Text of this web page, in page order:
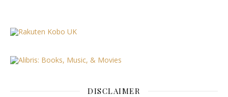
DISCLAIMER